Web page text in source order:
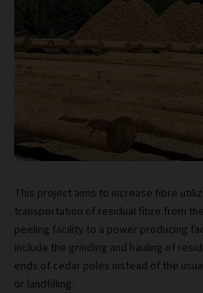
This project aims to increase fibre
transportation of residual fibre from
peeling facility to a power producing
include the grinding and hauling of
ends of cedar poles instead of the
or landfilling.